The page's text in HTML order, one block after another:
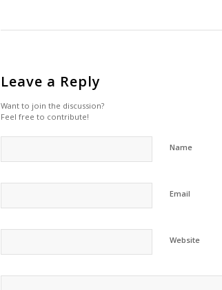
Leave a Reply
Want to join the discussion?
Feel free to contribute!
Name
Email
Website